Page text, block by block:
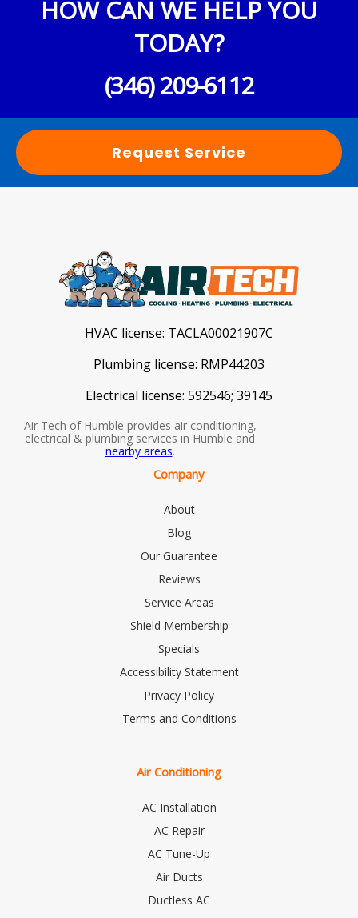
HOW CAN WE HELP YOU
TODAY?
(346) 209-6112
Request Service
HVAC license: TACLA00021907C
Plumbing license: RMP44203
Electrical license: 592546; 39145
Air Tech of Humble provides air conditioning,
electrical & plumbing services in Humble and
nearby areas.
Company
About
Blog
Our Guarantee
Reviews
Service Areas
Shield Membership
Specials
Accessibility Statement
Privacy Policy
Terms and Conditions
Air Conditioning
AC Installation
AC Repair
AC Tune-Up
Air Ducts
Ductless AC